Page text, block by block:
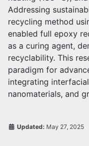
Addressing
recycling method
enabled full epoxy
as a curing agent,
recyclability. This
paradigm for
integrating
nanomaterials, and
Updated: May 27, 2025